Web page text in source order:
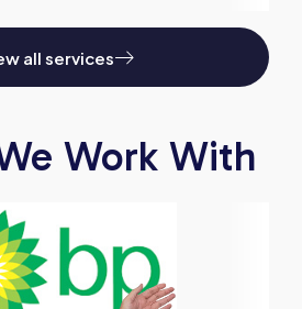
all services
Work With